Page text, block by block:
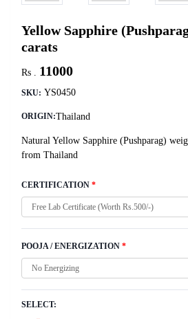
Yellow Sapphire
carats
Rs . 11000
SKU: YS0450
ORIGIN:Thailand
Natural Yellow Sapphire (Pushparag)
from Thailand
CERTIFICATION *
POOJA / ENERGIZATION *
SELECT: